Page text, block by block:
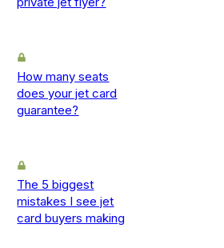
How many seats
does your jet card
guarantee?
The 5 biggest
mistakes I see jet
card buyers making